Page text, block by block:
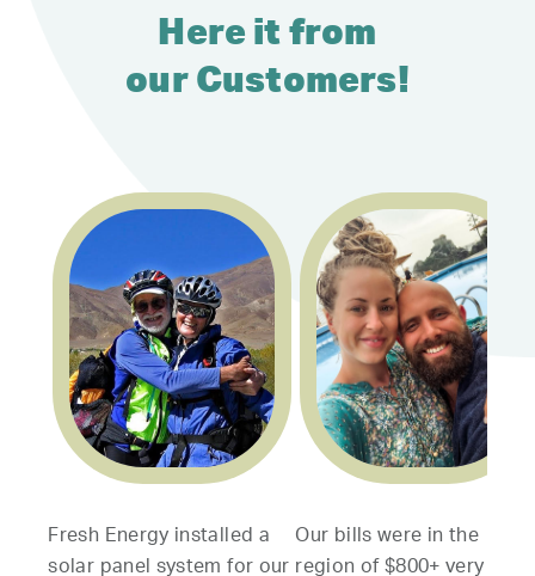
Here it from
our Customers!
Energy installed a
panel system for our
Our bills were in the
region of $800+ very
My